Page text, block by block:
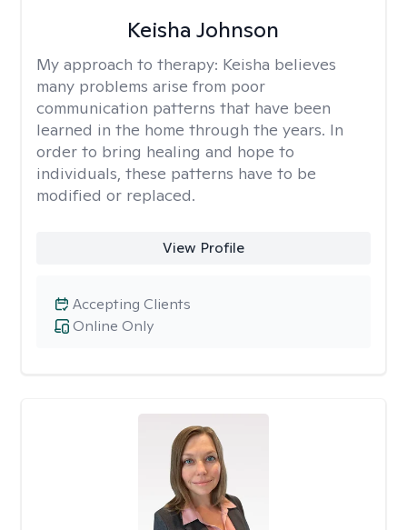
Keisha Johnson
My approach to therapy: Keisha believes
many problems arise from poor
communication patterns that have been
learned in the home through the years. In
order to bring healing and hope to
individuals, these patterns have to be
modified or replaced.
View Profile
Online Only
Accepting Clients